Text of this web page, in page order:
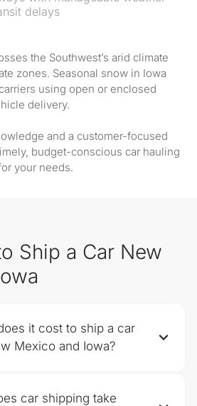
delays
the Southwest’s arid climate
zones. Seasonal snow in Iowa
using open or enclosed
delivery.
and a customer-focused
budget-conscious car hauling
your needs.
Ship a Car New
it cost to ship a car
Mexico and Iowa?
car shipping take